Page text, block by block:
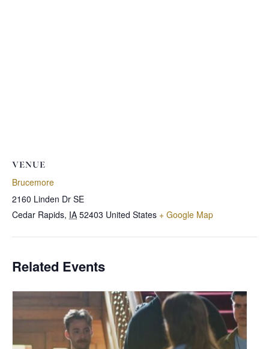
VENUE
Brucemore
2160 Linden Dr SE
Cedar Rapids, IA 52403 United States + Google Map
Related Events